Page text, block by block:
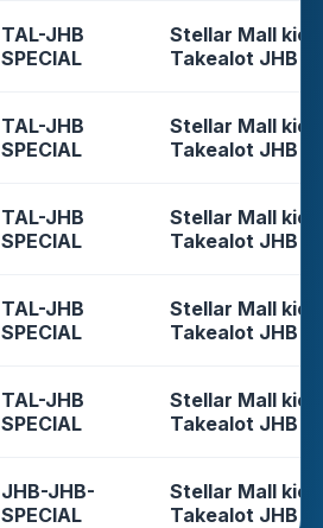
TAL-JHB
SPECIAL
Stellar Mall
Takealot JHB
TAL-JHB
SPECIAL
Stellar Mall
Takealot JHB
TAL-JHB
SPECIAL
Stellar Mall
Takealot JHB
TAL-JHB
SPECIAL
Stellar Mall
Takealot JHB
TAL-JHB
SPECIAL
Stellar Mall
Takealot JHB
JHB-JHB-
SPECIAL
Stellar Mall
Takealot JHB